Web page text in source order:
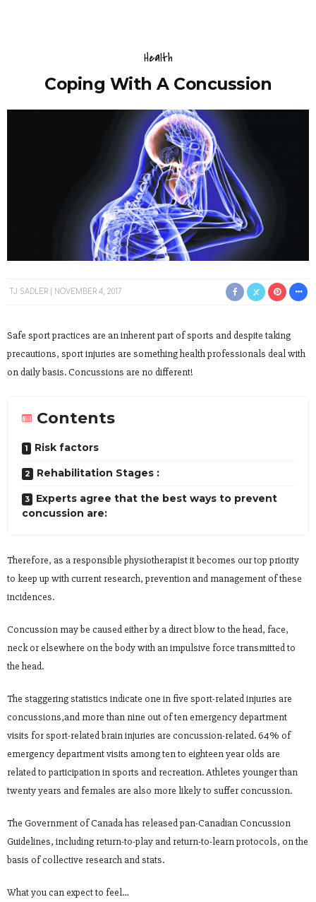
Health
Coping With A Concussion
TJ SADLER NOVEMBER 4, 2017
Safe sport practices are an inherent part of sports and despite taking
precautions, sport injuries are something health professionals deal with
on daily basis. Concussions are no different!
Contents
Risk factors
Rehabilitation Stages :
Experts agree that the best ways to prevent
concussion are:
Therefore, as a responsible physiotherapist it becomes our top priority
to keep up with current research, prevention and management of these
incidences.
Concussion may be caused either by a direct blow to the head, face,
neck or elsewhere on the body with an impulsive force transmitted to
the head.
The staggering statistics indicate one in five sport-related injuries are
concussions,and more than nine out of ten emergency department
visits for sport-related brain injuries are concussion-related. 64% of
emergency department visits among ten to eighteen year olds are
related to participation in sports and recreation. Athletes younger than
twenty years and females are also more likely to suffer concussion.
The Government of Canada has released pan-Canadian Concussion
Guidelines, including return-to-play and return-to-learn protocols, on the
basis of collective research and stats.
What you can expect to feel…